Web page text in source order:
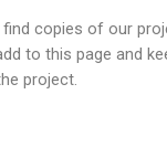
find copies of our
to this page and
project.